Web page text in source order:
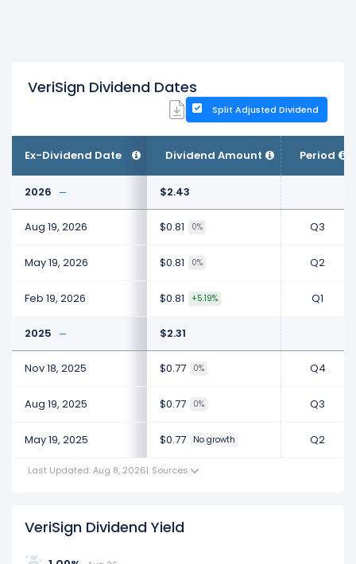
VeriSign Dividend Dates
Split Adjusted Dividend
Ex-Dividend Date Dividend Amount Period
2026 $2.43
Aug 19, 2026 $0.81 0% Q3
May 19, 2026 $0.81 0% Q2
Feb 19, 2026 $0.81 +5.19% Q1
2025 $2.31
Nov 18, 2025 $0.77 0% Q4
Aug 19, 2025 $0.77 0% Q3
May 19, 2025 $0.77 No growth Q2
Last Updated: Aug 8, 2026| Sources
VeriSign Dividend Yield